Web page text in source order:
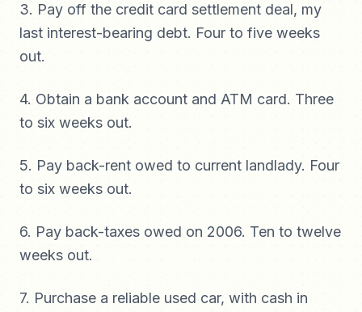
3. Pay off the credit card settlement deal, my
last interest-bearing debt. Four to five weeks
out.
4. Obtain a bank account and ATM card. Three
to six weeks out.
5. Pay back-rent owed to current landlady. Four
to six weeks out.
6. Pay back-taxes owed on 2006. Ten to twelve
weeks out.
7. Purchase a reliable used car, with cash in